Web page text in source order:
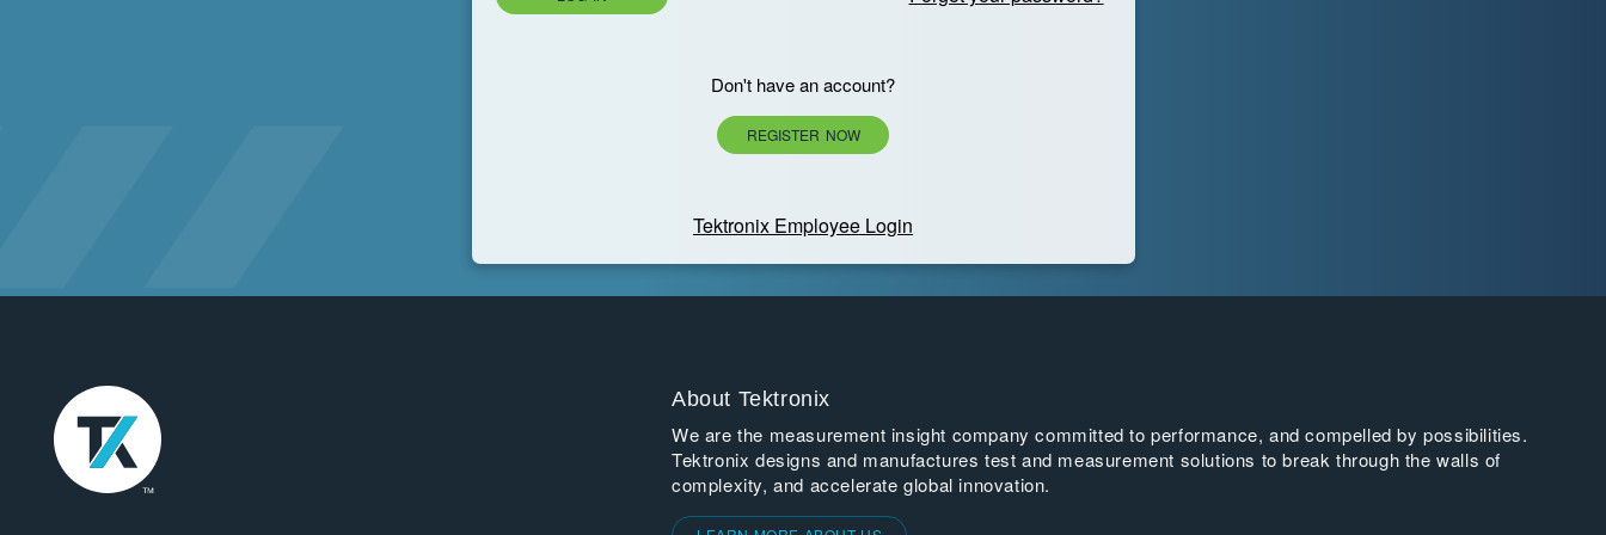
Don't have an account?
REGISTER NOW
Tektronix Employee Login
About Tektronix
We are the measurement insight company committed to performance, and compelled by possibilities.
Tektronix designs and manufactures test and measurement solutions to break through the walls of
complexity, and accelerate global innovation.